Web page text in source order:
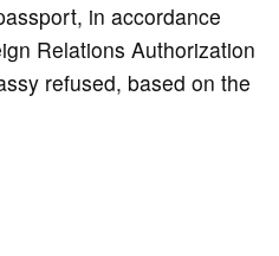
in accordance
Relations Authorization
refused, based on the